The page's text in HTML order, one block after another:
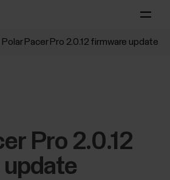
Polar Pacer Pro 2.0.12 firmware update
Pro 2.0.12